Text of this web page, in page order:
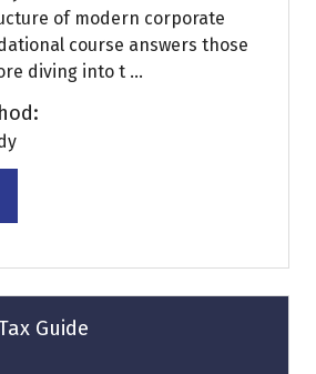
of modern corporate
course answers those
diving into t ...
Guide